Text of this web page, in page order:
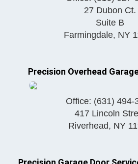
27 Dubon Ct.
Suite B
Farmingdale, NY
Precision Overhead
Office: (631) 494-
417 Lincoln
Riverhead, NY